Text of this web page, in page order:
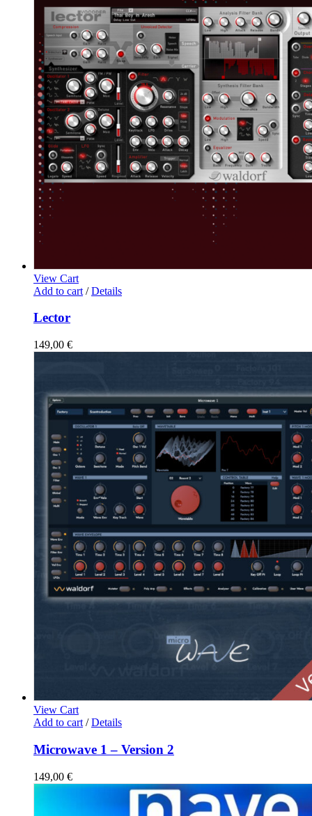
View Cart
Add to cart / Details
Lector
149,00 €
View Cart
Add to cart / Details
Microwave 1 – Version 2
149,00 €